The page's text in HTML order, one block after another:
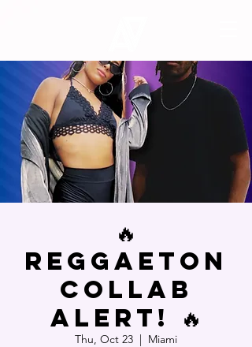
🔥
Reggaeton
Collab
Alert! 🔥
Thu, Oct 23
  |
Miami